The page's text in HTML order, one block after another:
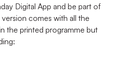
Digital App and be part of
comes with all the
the printed programme but